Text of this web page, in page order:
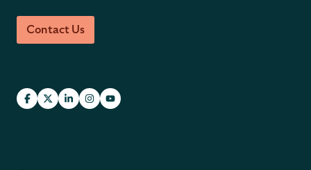
Contact Us